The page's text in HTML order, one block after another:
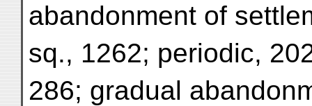
abandonment of
sq., 1262; periodic,
286; gradual